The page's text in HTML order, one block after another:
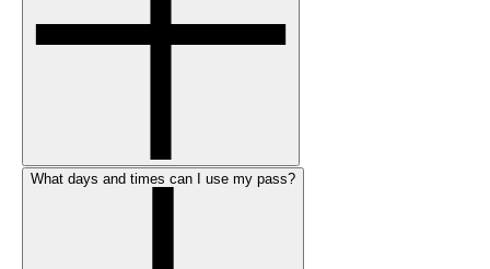
What days and times can I use my pass?